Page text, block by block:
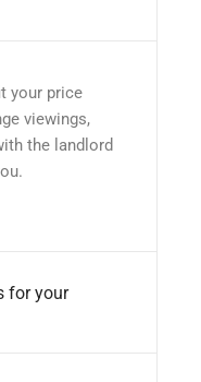
your price
viewings,
the landlord
for your